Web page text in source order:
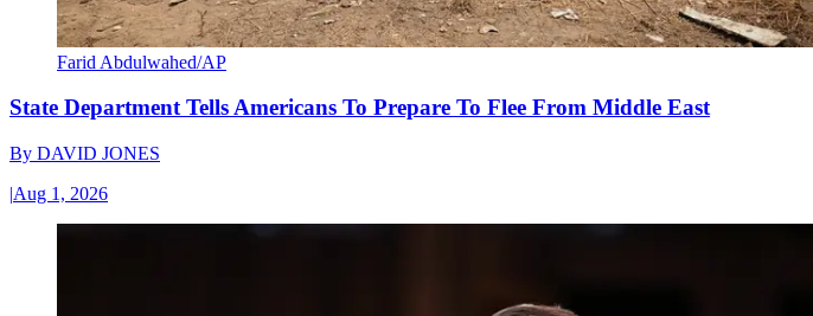
Farid Abdulwahed/AP
State Department Tells Americans To Prepare To Flee From Middle East
By DAVID JONES
|Aug 1, 2026